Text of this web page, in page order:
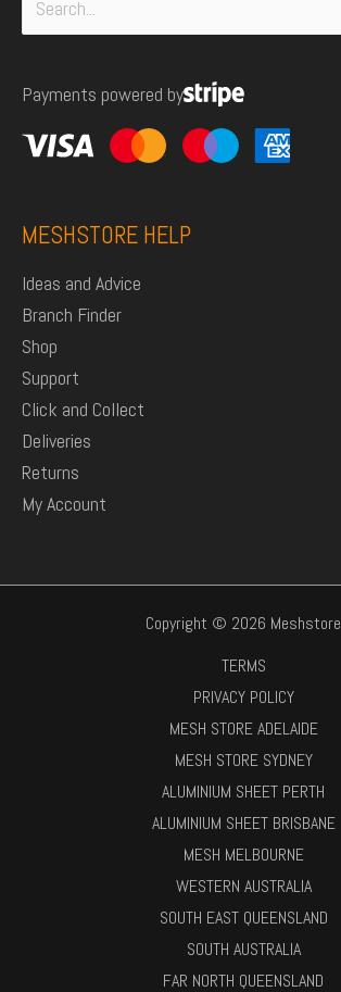
Search
for:
Payments powered by
MESHSTORE HELP
Ideas and Advice
Branch Finder
Shop
Support
Click and Collect
Deliveries
Returns
My Account
Copyright © 2026 Meshstore
TERMS
PRIVACY POLICY
MESH STORE ADELAIDE
MESH STORE SYDNEY
ALUMINIUM SHEET PERTH
ALUMINIUM SHEET BRISBANE
MESH MELBOURNE
WESTERN AUSTRALIA
SOUTH EAST QUEENSLAND
SOUTH AUSTRALIA
FAR NORTH QUEENSLAND